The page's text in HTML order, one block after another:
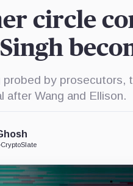
circle
probed by prosecutors,
after Wang and Ellison.
CryptoSlate